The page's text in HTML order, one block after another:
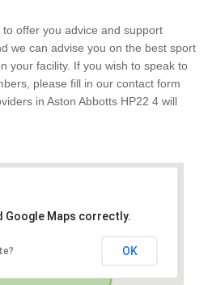
offer you advice and support
we can advise you on the best sport
your facility. If you wish to speak to
please fill in our contact form
in Aston Abbotts HP22 4 will
Google Maps correctly.
OK